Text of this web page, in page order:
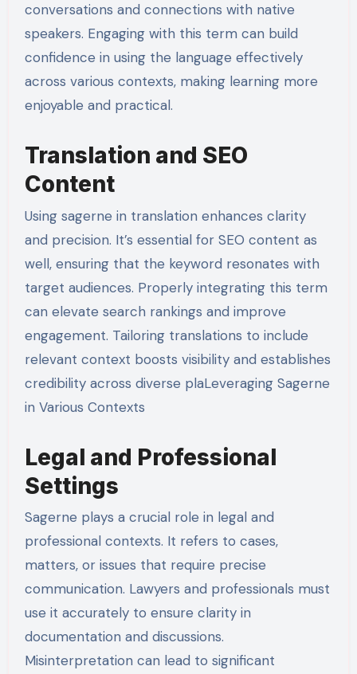
conversations and connections with native
speakers. Engaging with this term can build
confidence in using the language effectively
across various contexts, making learning more
enjoyable and practical.
Translation and SEO
Content
Using sagerne in translation enhances clarity
and precision. It’s essential for SEO content as
well, ensuring that the keyword resonates with
target audiences. Properly integrating this term
can elevate search rankings and improve
engagement. Tailoring translations to include
relevant context boosts visibility and establishes
credibility across diverse plaLeveraging Sagerne
in Various Contexts
Legal and Professional
Settings
Sagerne plays a crucial role in legal and
professional contexts. It refers to cases,
matters, or issues that require precise
communication. Lawyers and professionals must
use it accurately to ensure clarity in
documentation and discussions.
Misinterpretation can lead to significant